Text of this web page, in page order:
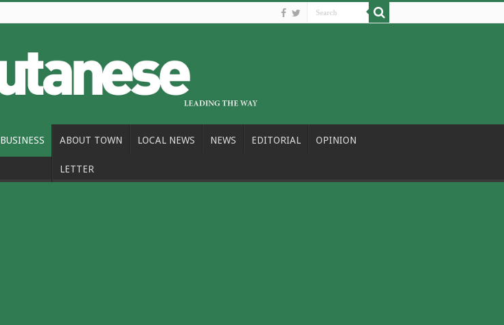
BUSINESS ABOUT TOWN LOCAL NEWS NEWS EDITORIAL OPINION
LETTER